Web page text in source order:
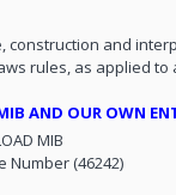
construction and
rules, as applied
AND OUR OWN
MIB
Number (46242)